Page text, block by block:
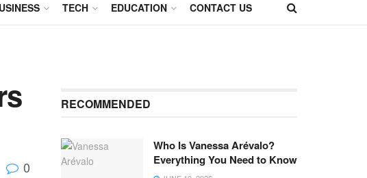
TECH EDUCATION CONTACT US
0
RECOMMENDED
Who Is Vanessa Arévalo?
Everything You Need to Know